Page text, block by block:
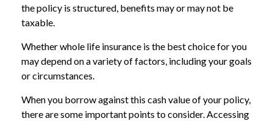
the policy is structured, benefits may or may not be
taxable.
Whether whole life insurance is the best choice for you
may depend on a variety of factors, including your goals
or circumstances.
When you borrow against this cash value of your policy,
there are some important points to consider. Accessing